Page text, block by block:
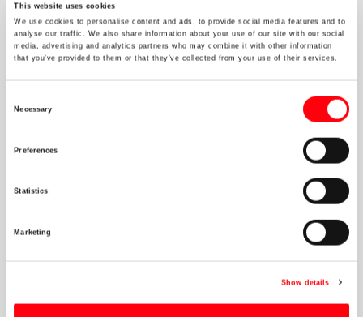
This website uses cookies
We use cookies to personalise content and ads, to provide social media features and to
analyse our traffic. We also share information about your use of our site with our social
media, advertising and analytics partners who may combine it with other information
that you’ve provided to them or that they’ve collected from your use of their services.
Necessary
Preferences
Statistics
Marketing
Show details
Executive Committee
Non_Executive Board
Athens
Dubai
Zurich